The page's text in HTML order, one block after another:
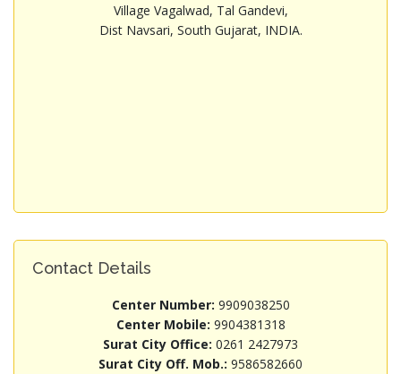
Village Vagalwad, Tal Gandevi,
Dist Navsari, South Gujarat, INDIA.
Contact Details
Center Number: 9909038250
Center Mobile: 9904381318
Surat City Office: 0261 2427973
Surat City Off. Mob.: 9586582660